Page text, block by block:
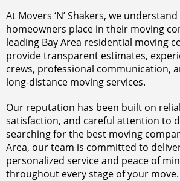
At Movers ‘N’ Shakers, we
homeowners place in their moving
leading Bay Area residential moving
provide transparent estimates,
crews, professional communication,
long-distance moving services.
Our reputation has been built on
satisfaction, and careful attention to
searching for the best moving
Area, our team is committed to
personalized service and peace of
throughout every stage of your move.